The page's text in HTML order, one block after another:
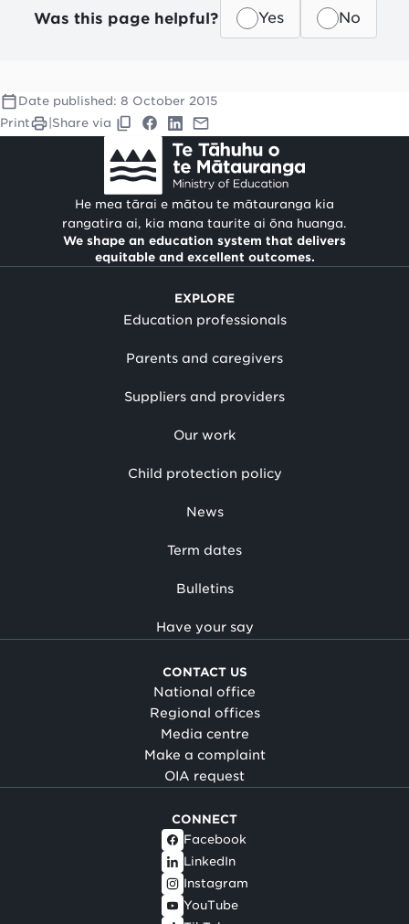
Was this page helpful? Yes No
Date published: 8 October 2015
Print
Share via
He mea tārai e mātou te mātauranga kia
rangatira ai, kia mana taurite ai ōna huanga.
We shape an education system that delivers
equitable and excellent outcomes.
EXPLORE
Education professionals
Parents and caregivers
Suppliers and providers
Our work
Child protection policy
News
Term dates
Bulletins
Have your say
CONTACT US
National office
Regional offices
Media centre
Make a complaint
OIA request
CONNECT
Facebook
LinkedIn
Instagram
YouTube